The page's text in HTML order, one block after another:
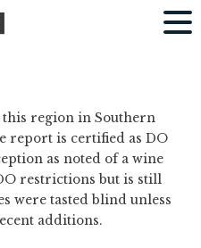
region in Southern
report is certified as DO
as noted of a wine
restrictions but is still
were tasted blind unless
additions.